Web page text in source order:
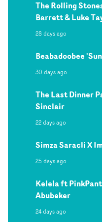
The Rolling
Barrett & Luke
28 days ago
Beabadoobee
30 days ago
The Last Dinner
Sinclair
22 days ago
Simza Saracli X
25 days ago
Kelela ft
Abubeker
24 days ago